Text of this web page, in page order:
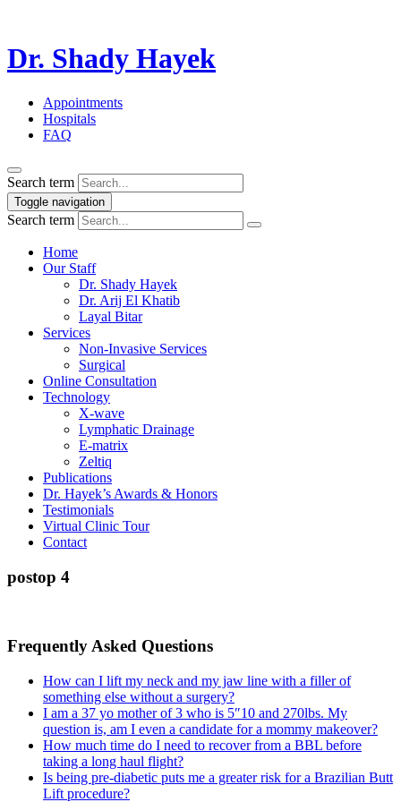
Dr. Shady Hayek
Appointments
Hospitals
FAQ
Search term
Toggle navigation
Search term
Home
Our Staff
Dr. Shady Hayek
Dr. Arij El Khatib
Layal Bitar
Services
Non-Invasive Services
Surgical
Online Consultation
Technology
X-wave
Lymphatic Drainage
E-matrix
Zeltiq
Publications
Dr. Hayek’s Awards & Honors
Testimonials
Virtual Clinic Tour
Contact
postop 4
Frequently Asked Questions
How can I lift my neck and my jaw line with a filler of
something else without a surgery?
I am a 37 yo mother of 3 who is 5″10 and 270lbs. My
question is, am I even a candidate for a mommy makeover?
How much time do I need to recover from a BBL before
taking a long haul flight?
Is being pre-diabetic puts me a greater risk for a Brazilian Butt
Lift procedure?